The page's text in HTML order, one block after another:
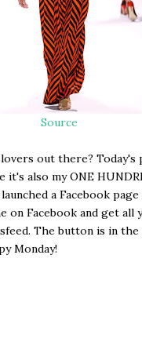
Source
out there?
it's also my ONE
a Facebook page
on Facebook and get all
The button is in the
Monday!